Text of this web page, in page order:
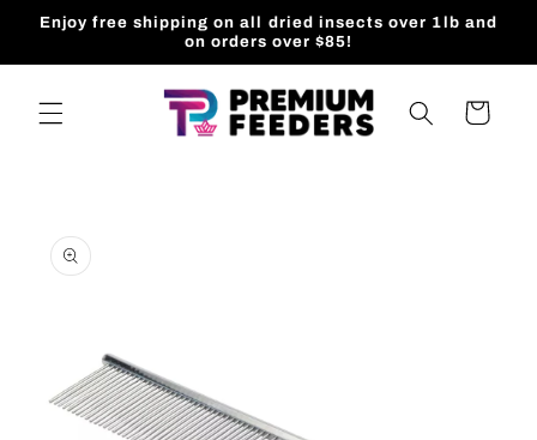
Skip to
Enjoy free shipping on all dried insects over 1lb and
on orders over $85!
Cart
product
information